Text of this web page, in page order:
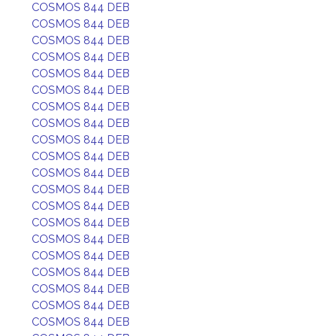
COSMOS 844 DEB
COSMOS 844 DEB
COSMOS 844 DEB
COSMOS 844 DEB
COSMOS 844 DEB
COSMOS 844 DEB
COSMOS 844 DEB
COSMOS 844 DEB
COSMOS 844 DEB
COSMOS 844 DEB
COSMOS 844 DEB
COSMOS 844 DEB
COSMOS 844 DEB
COSMOS 844 DEB
COSMOS 844 DEB
COSMOS 844 DEB
COSMOS 844 DEB
COSMOS 844 DEB
COSMOS 844 DEB
COSMOS 844 DEB